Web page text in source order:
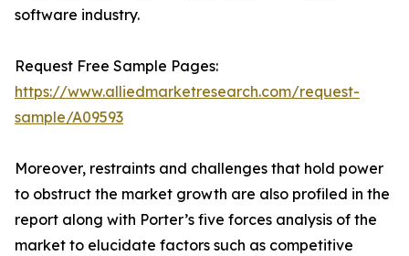
software industry.
Request Free Sample Pages:
https://www.alliedmarketresearch.com/request-
sample/A09593
Moreover, restraints and challenges that hold power
to obstruct the market growth are also profiled in the
report along with Porter’s five forces analysis of the
market to elucidate factors such as competitive